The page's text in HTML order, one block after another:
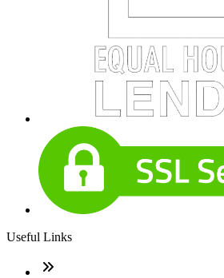
Useful Links